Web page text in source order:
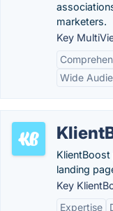
marketers.
Key
Wide
landing
Key
Expertise